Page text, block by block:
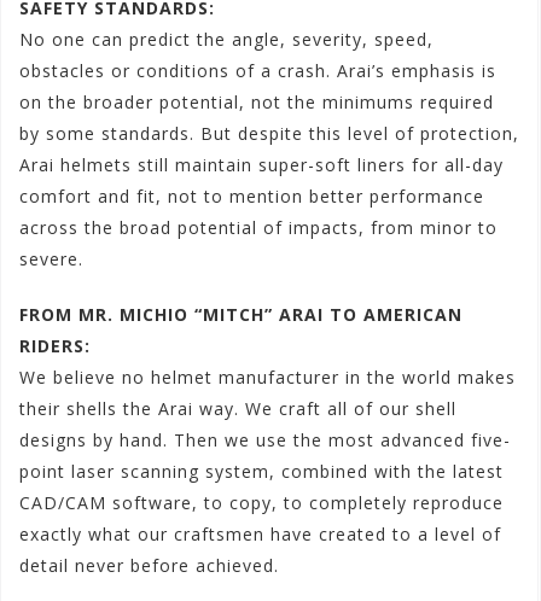
SAFETY STANDARDS:
No one can predict the angle, severity, speed,
obstacles or conditions of a crash. Arai’s emphasis is
on the broader potential, not the minimums required
by some standards. But despite this level of protection,
Arai helmets still maintain super-soft liners for all-day
comfort and fit, not to mention better performance
across the broad potential of impacts, from minor to
severe.
FROM MR. MICHIO “MITCH” ARAI TO AMERICAN
RIDERS:
We believe no helmet manufacturer in the world makes
their shells the Arai way. We craft all of our shell
designs by hand. Then we use the most advanced five-
point laser scanning system, combined with the latest
CAD/CAM software, to copy, to completely reproduce
exactly what our craftsmen have created to a level of
detail never before achieved.